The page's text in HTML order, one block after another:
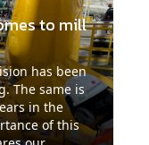
to mill
has been
The same is
in the
of this